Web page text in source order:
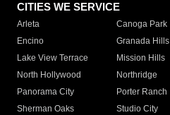
CITIES WE SERVICE
Arleta Canoga Park
Encino
Granada Hills
Lake View Terrace
Mission Hills
North Hollywood
Northridge
Panorama City
Porter Ranch
Sherman Oaks
Studio City